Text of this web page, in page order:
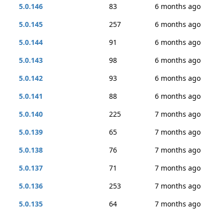
5.0.146
83
6 months ago
5.0.145
257
6 months ago
5.0.144
91
6 months ago
5.0.143
98
6 months ago
5.0.142
93
6 months ago
5.0.141
88
6 months ago
5.0.140
225
7 months ago
5.0.139
65
7 months ago
5.0.138
76
7 months ago
5.0.137
71
7 months ago
5.0.136
253
7 months ago
5.0.135
64
7 months ago